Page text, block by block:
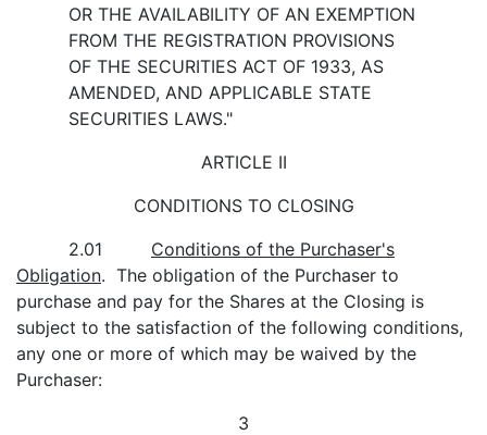
OR THE AVAILABILITY OF AN EXEMPTION
FROM THE REGISTRATION PROVISIONS
OF THE SECURITIES ACT OF 1933, AS
AMENDED, AND APPLICABLE STATE
SECURITIES LAWS."
ARTICLE II
CONDITIONS TO CLOSING
2.01 Conditions of the Purchaser's
Obligation. The obligation of the Purchaser to
purchase and pay for the Shares at the Closing is
subject to the satisfaction of the following conditions,
any one or more of which may be waived by the
Purchaser:
3